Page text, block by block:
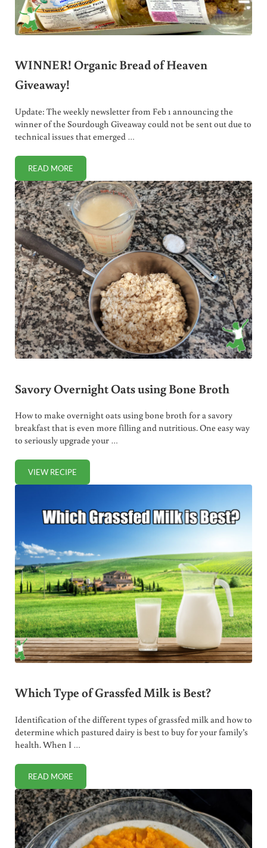
WINNER! Organic Bread of Heaven
Giveaway!
Update: The weekly newsletter from Feb 1 announcing the
winner of the Sourdough Giveaway could not be sent out due to
technical issues that emerged …
READ MOREWINNER! ORGANIC BREAD OF HEAVEN GIVEAWAY!
Savory Overnight Oats using Bone Broth
How to make overnight oats using bone broth for a savory
breakfast that is even more filling and nutritious. One easy way
to seriously upgrade your …
VIEW RECIPESAVORY OVERNIGHT OATS USING BONE BROTH
Which Type of Grassfed Milk is Best?
Identification of the different types of grassfed milk and how to
determine which pastured dairy is best to buy for your family’s
health. When I …
READ MOREWHICH TYPE OF GRASSFED MILK IS BEST?